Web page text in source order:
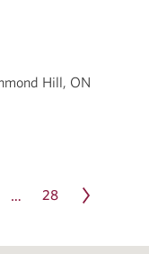
Hill, ON
… 28